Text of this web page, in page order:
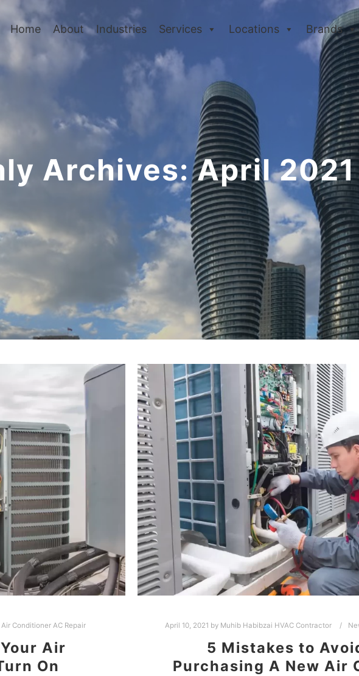
Home About Industries Services Locations Brands
Archives:April 2021
Air Conditioner AC Repair
Air
On
April 10, 2021 by Muhib Habibzai HVAC Contractor
5 Mistakes to
Purchasing A New Air